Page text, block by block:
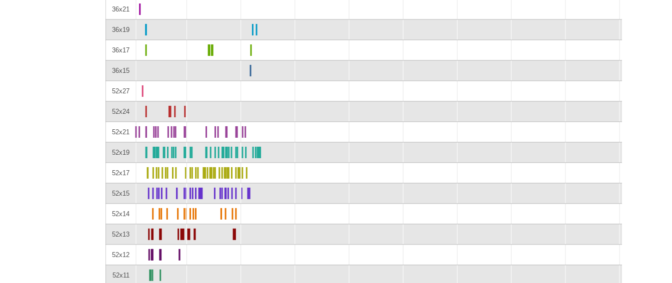
36x21
36x19
36x17
36x15
52x27
52x24
52x21
52x19
52x17
52x15
52x14
52x13
52x12
52x11